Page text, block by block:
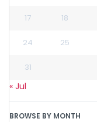
17 18
24 25
31
« Jul
BROWSE BY MONTH